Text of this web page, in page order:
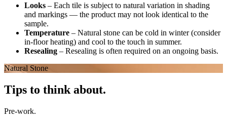
Looks – Each tile is subject to natural variation in shading
and markings — the product may not look identical to the
sample.
Temperature – Natural stone can be cold in winter (consider
in-floor heating) and cool to the touch in summer.
Resealing – Resealing is often required on an ongoing basis.
Natural Stone
Tips to think about.
Pre-work.